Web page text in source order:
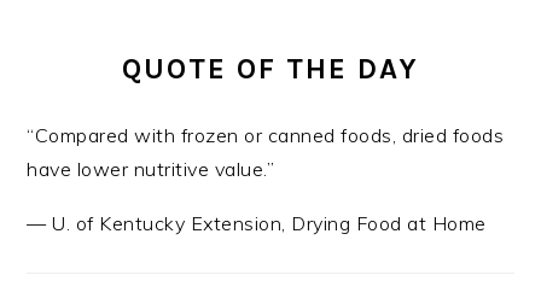
QUOTE OF THE DAY
“Compared with frozen or canned foods, dried foods
have lower nutritive value.”
—U. of Kentucky Extension, Drying Food at Home